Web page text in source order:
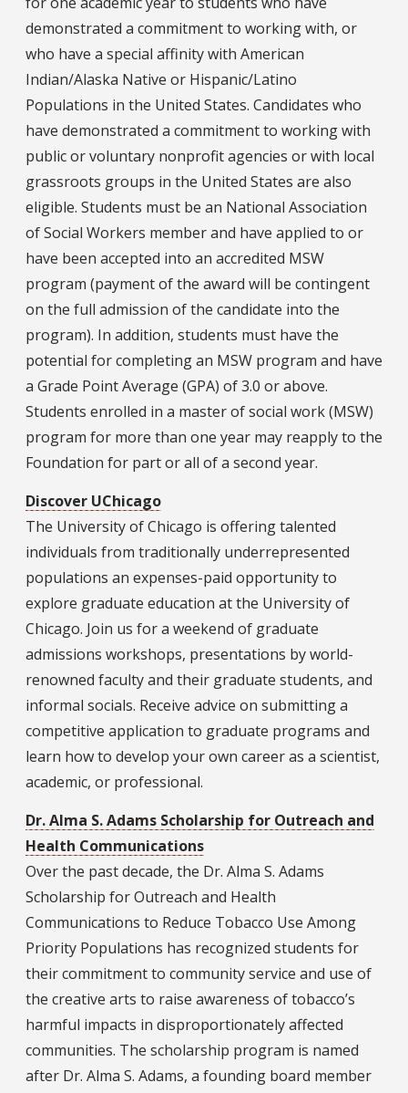
demonstrated a commitment to working with, or
who have a special affinity with American
Indian/Alaska Native or Hispanic/Latino
Populations in the United States. Candidates who
have demonstrated a commitment to working with
public or voluntary nonprofit agencies or with local
grassroots groups in the United States are also
eligible. Students must be an National Association
of Social Workers member and have applied to or
have been accepted into an accredited MSW
program (payment of the award will be contingent
on the full admission of the candidate into the
program). In addition, students must have the
potential for completing an MSW program and have
a Grade Point Average (GPA) of 3.0 or above.
Students enrolled in a master of social work (MSW)
program for more than one year may reapply to the
Foundation for part or all of a second year.
Discover UChicago
The University of Chicago is offering talented
individuals from traditionally underrepresented
populations an expenses-paid opportunity to
explore graduate education at the University of
Chicago. Join us for a weekend of graduate
admissions workshops, presentations by world-
renowned faculty and their graduate students, and
informal socials. Receive advice on submitting a
competitive application to graduate programs and
learn how to develop your own career as a scientist,
academic, or professional.
Dr. Alma S. Adams Scholarship for Outreach and
Health Communications
Over the past decade, the Dr. Alma S. Adams
Scholarship for Outreach and Health
Communications to Reduce Tobacco Use Among
Priority Populations has recognized students for
their commitment to community service and use of
the creative arts to raise awareness of tobacco’s
harmful impacts in disproportionately affected
communities. The scholarship program is named
after Dr. Alma S. Adams, a founding board member